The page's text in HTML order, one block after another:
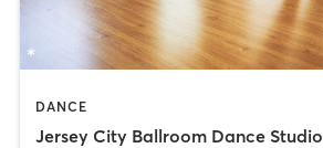
DANCE
Jersey City Ballroom Dance Studio